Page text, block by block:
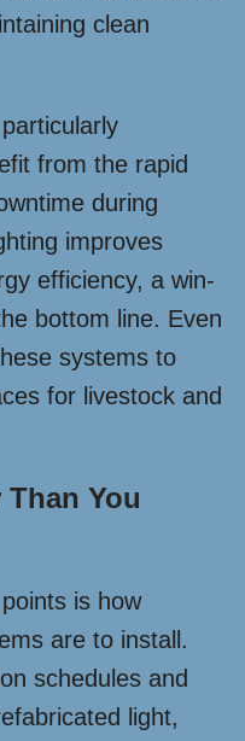
clean
from the rapid
during
improves
efficiency, a win-
bottom line. Even
systems to
for livestock and
You
is how
are to install.
schedules and
light,